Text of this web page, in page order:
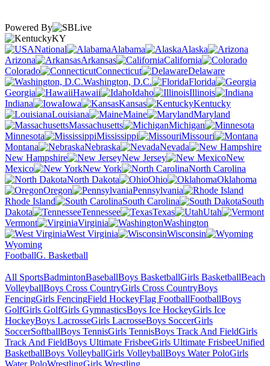
Powered By
KY
National
Alabama
Alaska
Arizona
Arkansas
California
Colorado
Connecticut
Delaware
Washington, D.C.
Florida
Georgia
Hawaii Idaho
Illinois
Indiana
Iowa Kansas
Kentucky
Louisiana
Maine
Maryland
Massachusetts
Michigan
Minnesota
Mississippi
Missouri
Montana
Nebraska
Nevada
New Hampshire
New Jersey
New
Mexico
New York
North Carolina
North Dakota
Ohio
Oklahoma
Oregon
Pennsylvania
Rhode Island
South Carolina
South
Dakota
Tennessee Texas
Utah
Vermont
Virginia
Washington
West Virginia
Wisconsin
Wyoming
FootballG. Basketball
All SportsBadmintonBaseballBoys BasketballGirls BasketballBeach
VolleyballBoys Cross CountryGirls Cross CountryBoys
FencingGirls FencingField HockeyFlag FootballFootballBoys
GolfGirls GolfGirls GymnasticsBoys Ice HockeyGirls Ice
HockeyBoys LacrosseGirls LacrosseBoys SoccerGirls
SoccerSoftballBoys TennisGirls TennisBoys Track And FieldGirls
Track And FieldBoys Ultimate FrisbeeGirls Ultimate FrisbeeUnified
BasketballBoys VolleyballGirls VolleyballBoys Water PoloGirls
Water PoloWrestlingGirls Wrestling